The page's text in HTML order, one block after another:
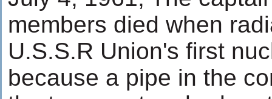
members died when
U.S.S.R Union's first
because a pipe in the